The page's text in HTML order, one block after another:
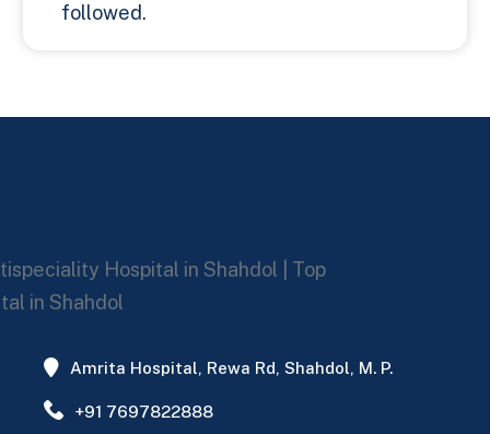
followed.
Amrita Hospital, Rewa Rd, Shahdol, M. P.
+91 7697822888